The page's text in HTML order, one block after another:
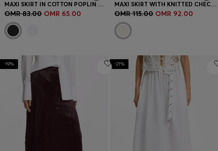
MAXI SKIRT IN COTTON POPLIN WITH EYELET BELT
OMR 83.00 OMR 65.00
MAXI SKIRT WITH KNITTED CHECK STRUCTURE
OMR 115.00 OMR 92.00
-19% -21%